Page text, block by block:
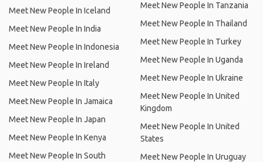
Meet New People In Iceland
Meet New People In India
Meet New People In Indonesia
Meet New People In Ireland
Meet New People In Italy
Meet New People In Jamaica
Meet New People In Japan
Meet New People In Kenya
Meet New People In South
Meet New People In Tanzania
Meet New People In Thailand
Meet New People In Turkey
Meet New People In Uganda
Meet New People In Ukraine
Meet New People In United
Kingdom
Meet New People In United
States
Meet New People In Uruguay